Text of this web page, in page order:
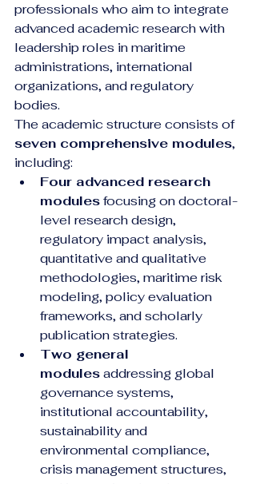
professionals who aim to integrate
advanced academic research with
leadership roles in maritime
administrations, international
organizations, and regulatory
bodies.
The academic structure consists of
seven comprehensive modules,
including:
Four advanced research
modules focusing on doctoral-
level research design,
regulatory impact analysis,
quantitative and qualitative
methodologies, maritime risk
modeling, policy evaluation
frameworks, and scholarly
publication strategies.
Two general
modules addressing global
governance systems,
institutional accountability,
sustainability and
environmental compliance,
crisis management structures,